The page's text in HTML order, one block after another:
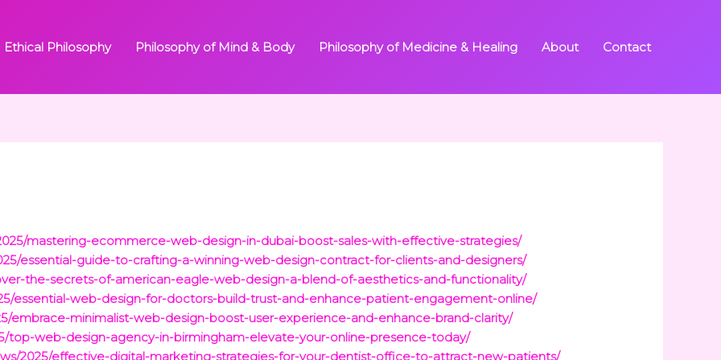
Ethical Philosophy Philosophy of Mind & Body Philosophy of Medicine & Healing About Contact
mastering-ecommerce-web-design-in-dubai-boost-sales-with-effective-strategies/
essential-guide-to-crafting-a-winning-web-design-contract-for-clients-and-designers/
the-secrets-of-american-eagle-web-design-a-blend-of-aesthetics-and-functionality/
essential-web-design-for-doctors-build-trust-and-enhance-patient-engagement-online/
embrace-minimalist-web-design-boost-user-experience-and-enhance-brand-clarity/
top-web-design-agency-in-birmingham-elevate-your-online-presence-today/
2025/effective-digital-marketing-strategies-for-your-dentist-office-to-attract-new-patients/